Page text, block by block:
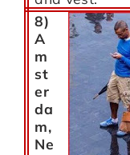
8)
A
m
st
er
da
m,
Ne